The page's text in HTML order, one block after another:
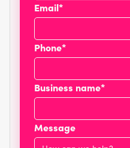
Email*
Phone*
Business name*
Message